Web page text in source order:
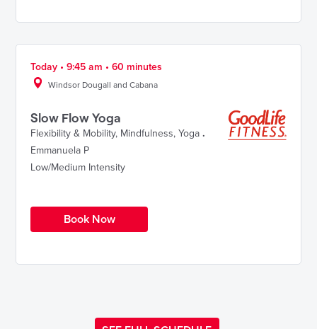
Today • 9:45 am • 60 minutes
Windsor Dougall and Cabana
Slow Flow Yoga
Flexibility & Mobility, Mindfulness, Yoga .
Emmanuela P
Low/Medium Intensity
Book Now